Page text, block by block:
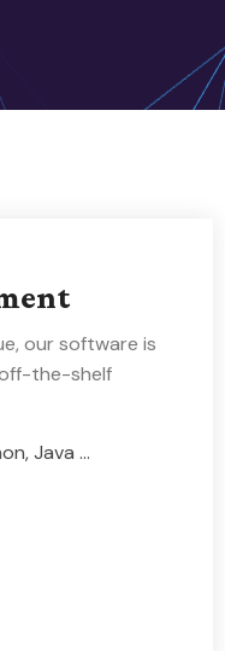
our software is
the-shelf
Java ...